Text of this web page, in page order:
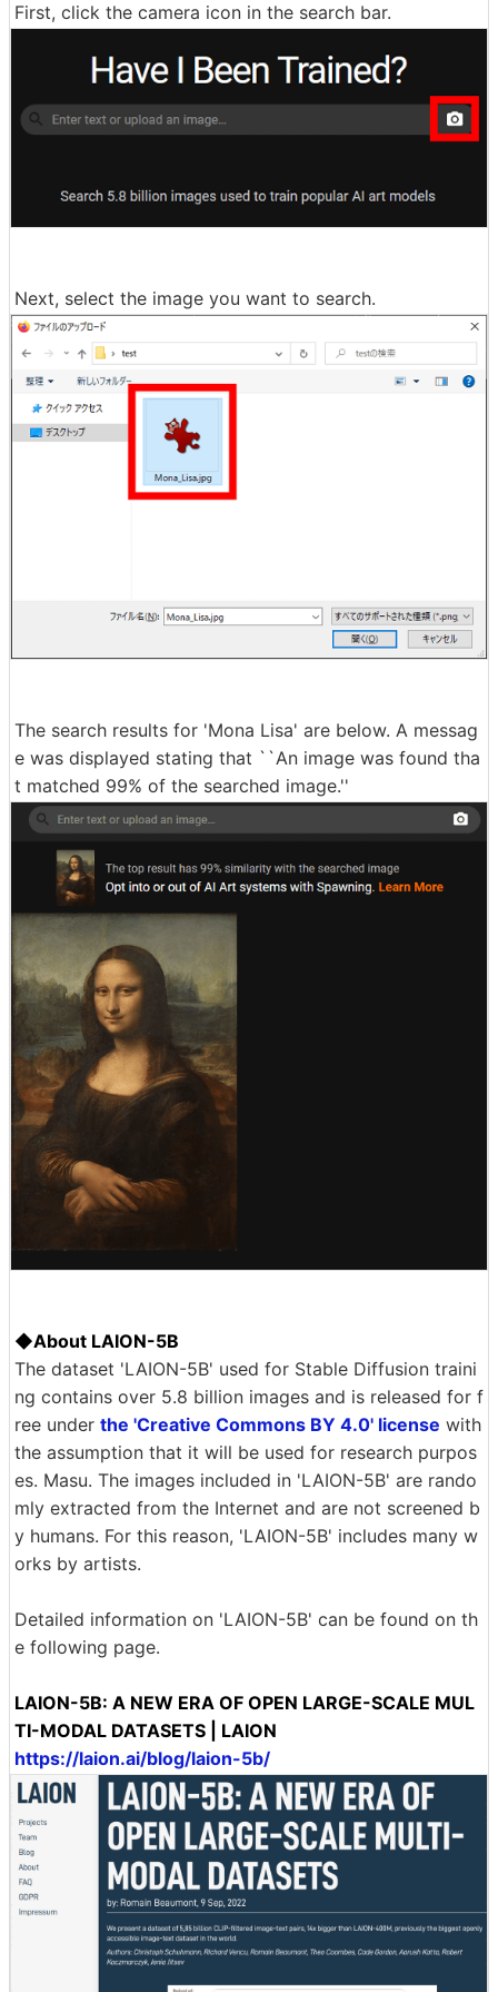
First, click the camera icon in the search bar.
Next, select the image you want to search.
The search results for 'Mona Lisa' are below. A messag
e was displayed stating that ``An image was found tha
t matched 99% of the searched image.''
◆About LAION-5B
The dataset 'LAION-5B' used for Stable Diffusion traini
ng contains over 5.8 billion images and is released for f
ree under the 'Creative Commons BY 4.0' license with
the assumption that it will be used for research purpos
es. Masu. The images included in 'LAION-5B' are rando
mly extracted from the Internet and are not screened b
y humans. For this reason, 'LAION-5B' includes many w
orks by artists.
Detailed information on 'LAION-5B' can be found on th
e following page.
LAION-5B: A NEW ERA OF OPEN LARGE-SCALE MUL
TI-MODAL DATASETS | LAION
https://laion.ai/blog/laion-5b/